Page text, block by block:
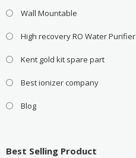
Wall Mountable
High recovery RO Water Purifier
Kent gold kit spare part
Best ionizer company
Blog
Best Selling Product